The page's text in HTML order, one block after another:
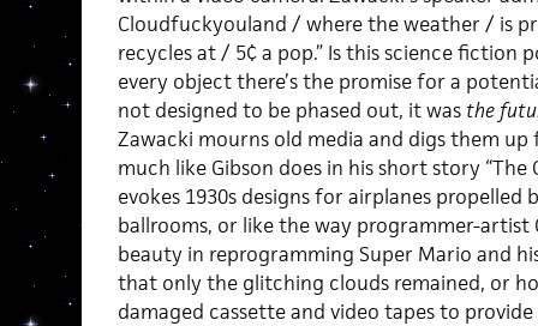
Cloudfuckyouland / where the weather / is
recycles at / 5¢ a pop.” Is this science fiction
every object there’s the promise for a
not designed to be phased out, it was the
Zawacki mourns old media and digs them
much like Gibson does in his short story “The
evokes 1930s designs for airplanes propelled
ballrooms, or like the way programmer-artist
beauty in reprogramming Super Mario and
that only the glitching clouds remained, or
damaged cassette and video tapes to